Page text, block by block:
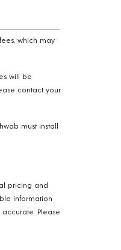
which may
will be
contact your
must install
pricing and
information
Please